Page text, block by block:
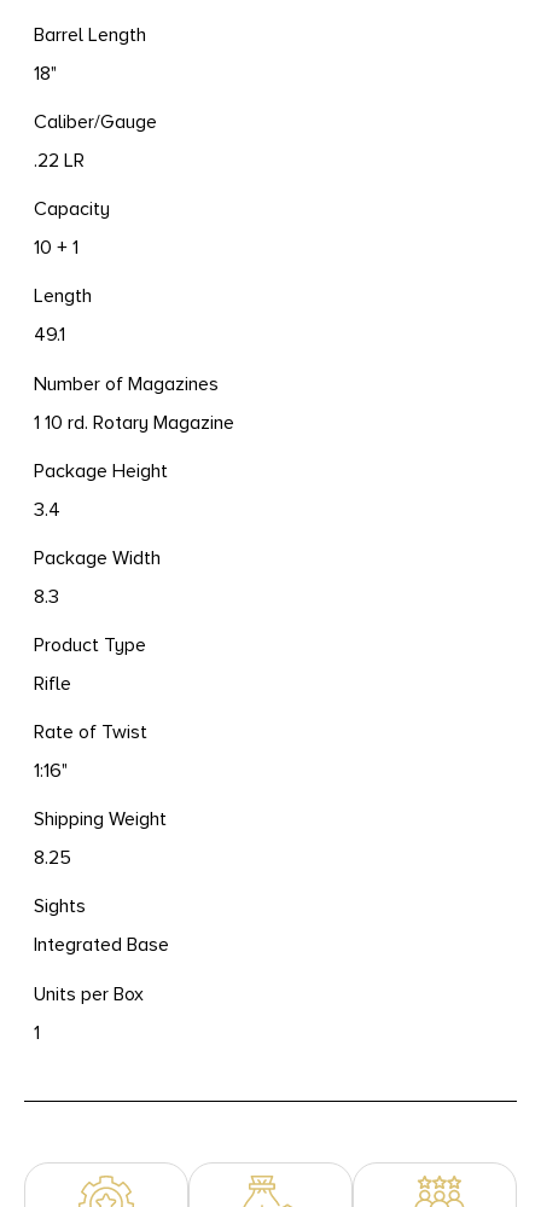
Barrel Length
18"
Caliber/Gauge
.22 LR
Capacity
10 + 1
Length
49.1
Number of Magazines
1 10 rd. Rotary Magazine
Package Height
3.4
Package Width
8.3
Product Type
Rifle
Rate of Twist
1:16"
Shipping Weight
8.25
Sights
Integrated Base
Units per Box
1